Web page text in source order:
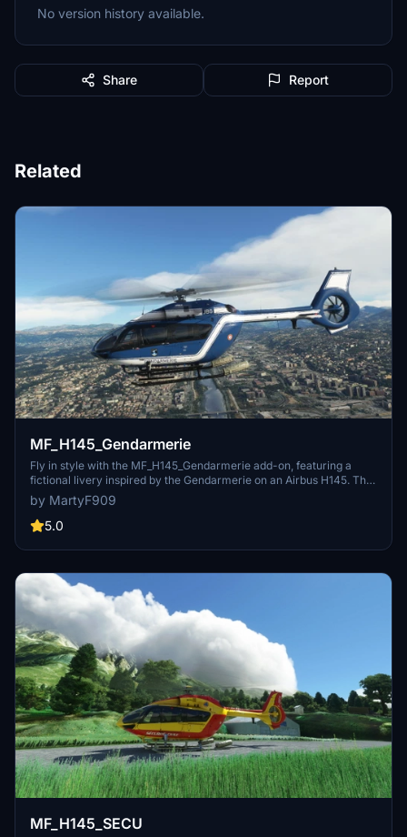
No version history available.
Share Report
Related
MF_H145_Gendarmerie
Fly in style with the MF_H145_Gendarmerie add-on, featuring a
fictional livery inspired by the Gendarmerie on an Airbus H145. This
mod replicates the real-life EC145, complete with registration as F-
MJBGG and serial number 9036.
by MartyF909
5.0
MF_H145_SECU